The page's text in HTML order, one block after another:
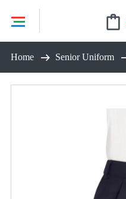
Home Senior Uniform